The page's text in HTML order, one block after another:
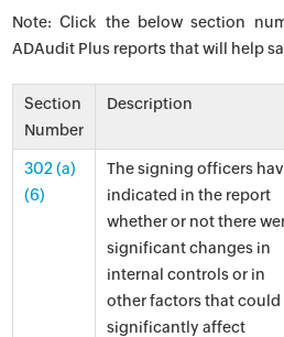
Note: Click the below section
ADAudit Plus reports that will help
Section
Number
Description
302 (a)
(6)
The signing officers
indicated in the report
whether or not there
significant changes in
internal controls or in
other factors that could
significantly affect